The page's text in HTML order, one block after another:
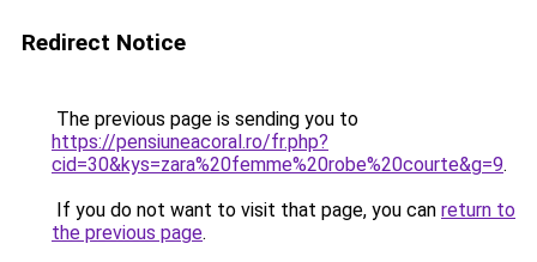
Redirect Notice
The previous page is sending you to
https://pensiuneacoral.ro/fr.php?
cid=30&kys=zara%20femme%20robe%20courte&g=9.
If you do not want to visit that page, you can return to
the previous page.